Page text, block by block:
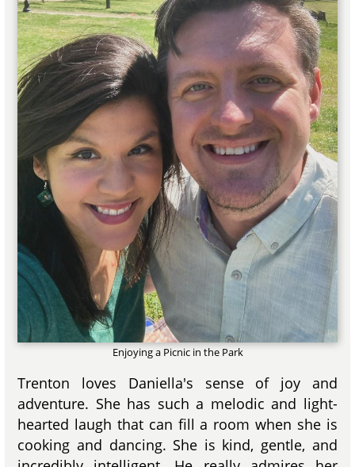
Enjoying a Picnic in the Park
Trenton loves Daniella's sense of joy and
adventure. She has such a melodic and light-
hearted laugh that can fill a room when she is
cooking and dancing. She is kind, gentle, and